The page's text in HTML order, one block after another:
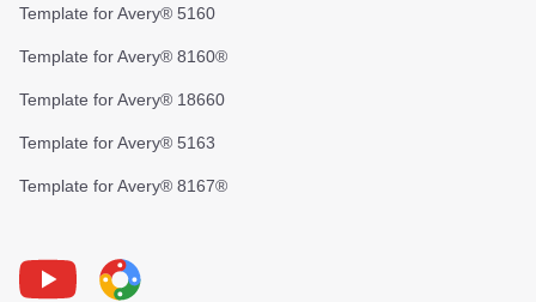
Template for Avery® 5160
Template for Avery® 8160®
Template for Avery® 18660
Template for Avery® 5163
Template for Avery® 8167®